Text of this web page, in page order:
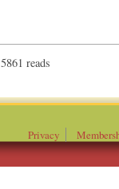
5861 reads
Privacy